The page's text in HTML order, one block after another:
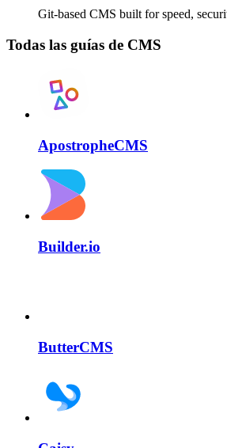
Git-based CMS built for speed,
Todas las guías de CMS
ApostropheCMS
Builder.io
ButterCMS